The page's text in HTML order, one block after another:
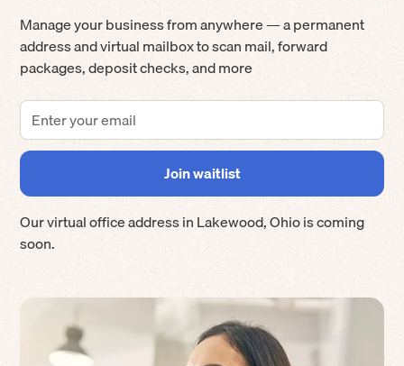
Manage your business from anywhere — a permanent
address and virtual mailbox to scan mail, forward
packages, deposit checks, and more
Our virtual office address inLakewood,Ohiois coming
soon.